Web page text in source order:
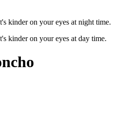
kinder on your eyes at night time.
kinder on your eyes at day time.